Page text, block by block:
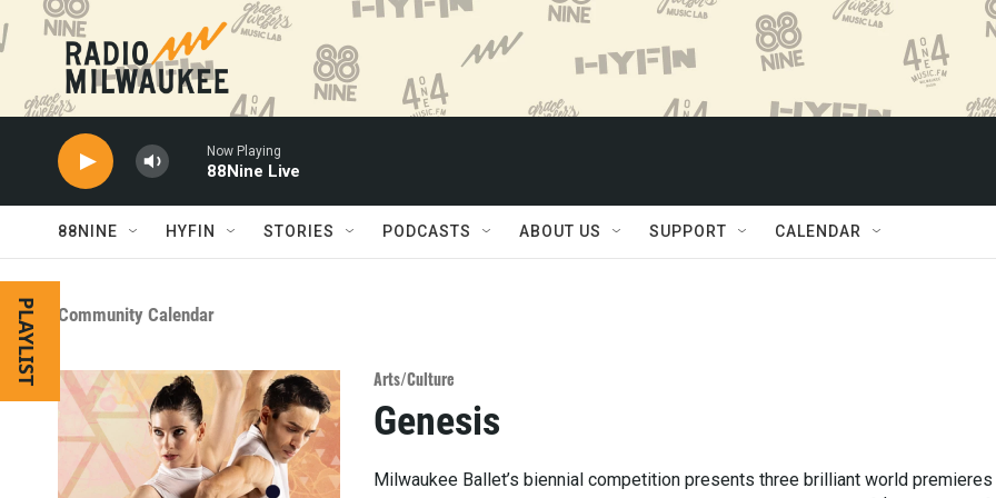
Skip to main content
Now Playing
88Nine Live
88NINE HYFIN STORIES PODCASTS ABOUT US SUPPORT CALENDAR
PLAYLIST Community Calendar
Arts/Culture
Genesis
Milwaukee Ballet’s biennial competition presents three brilliant world